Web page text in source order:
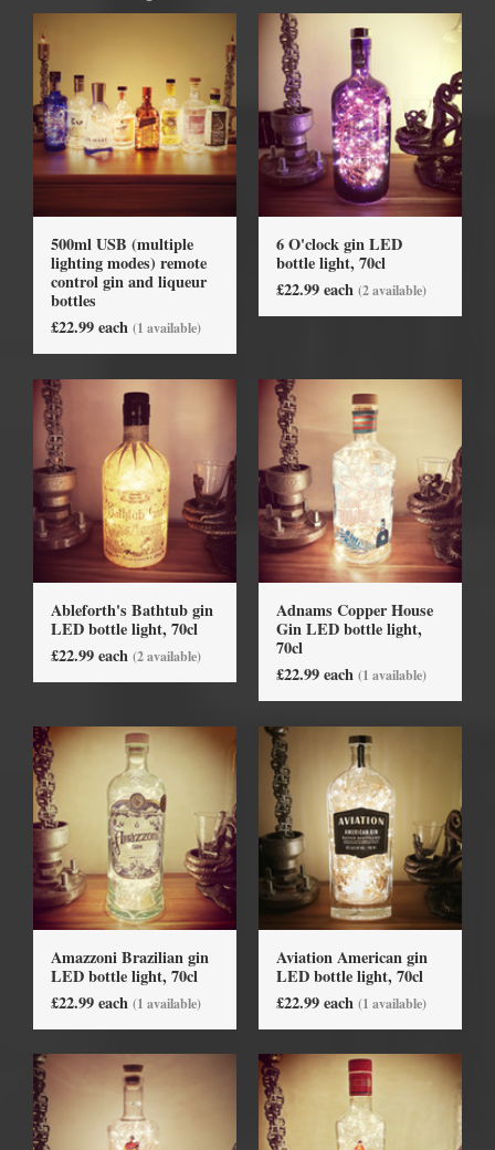
500ml USB (multiple
lighting modes) remote
control gin and liqueur
bottles
£22.99 each (1 available)
6 O'clock gin LED
bottle light, 70cl
£22.99 each (2 available)
Ableforth's Bathtub gin
LED bottle light, 70cl
£22.99 each (2 available)
Adnams Copper House
Gin LED bottle light,
70cl
£22.99 each (1 available)
Amazzoni Brazilian gin
LED bottle light, 70cl
£22.99 each (1 available)
Aviation American gin
LED bottle light, 70cl
£22.99 each (1 available)